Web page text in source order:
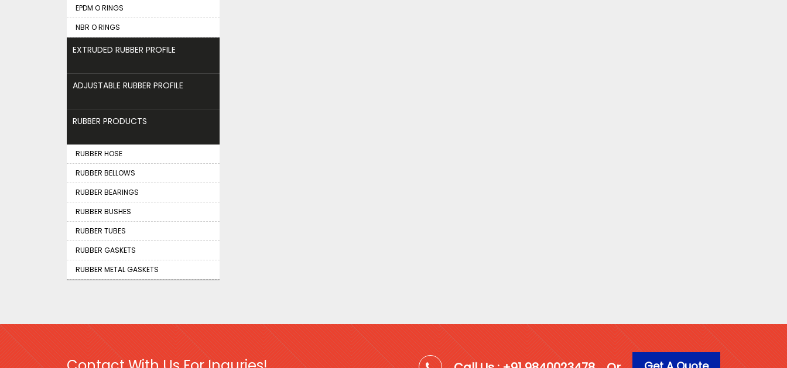
EPDM O RINGS
NBR O RINGS
EXTRUDED RUBBER PROFILE
ADJUSTABLE RUBBER PROFILE
RUBBER PRODUCTS
RUBBER HOSE
RUBBER BELLOWS
RUBBER BEARINGS
RUBBER BUSHES
RUBBER TUBES
RUBBER GASKETS
RUBBER METAL GASKETS